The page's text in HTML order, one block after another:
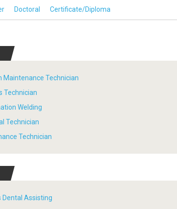
Doctoral Certificate/Diploma
Maintenance Technician
Technician
Welding
Technician
Technician
Dental Assisting